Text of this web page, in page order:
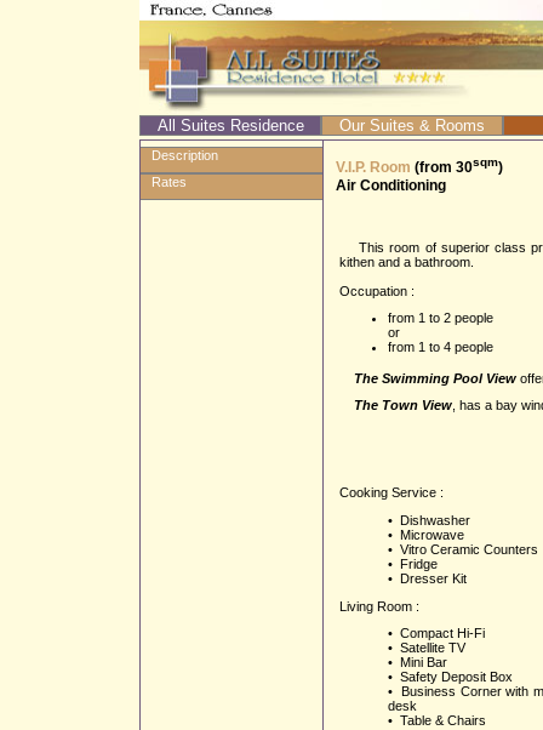
All Suites Residence Our Suites & Rooms
Description
Rates
V.I.P. Room (from 30sqm)
Air Conditioning
This room of superior class
kithen and a bathroom.
Occupation :
from 1 to 2 people
or
from 1 to 4 people
The Swimming Pool View
The Town View , has a bay
Cooking Service :
• Dishwasher
• Microwave
• Vitro Ceramic Counters
• Fridge
• Dresser Kit
Living Room :
• Compact Hi-Fi
• Satellite TV
• Mini Bar
• Safety Deposit Box
• Business Corner with
desk
• Table & Chairs